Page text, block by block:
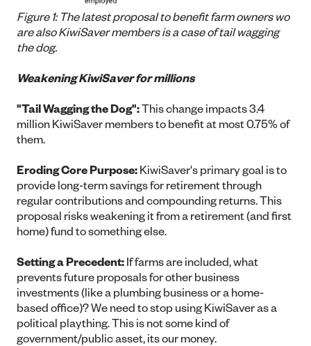
Figure 1: The latest proposal to benefit farm owners wo
are also KiwiSaver members is a case of tail wagging
the dog.
Weakening KiwiSaver for millions
"Tail Wagging the Dog":This change impacts 3.4
million KiwiSaver members to benefit at most 0.75% of
them.
Eroding Core Purpose: KiwiSaver's primary goal is to
provide long-term savings for retirement through
regular contributions and compounding returns. This
proposal risks weakening it from a retirement (and first
home) fund to something else.
Setting a Precedent: If farms are included, what
prevents future proposals for other business
investments (like a plumbing business or a home-
based office)? We need to stop using KiwiSaver as a
political plaything. This is not some kind of
government/public asset, its our money.